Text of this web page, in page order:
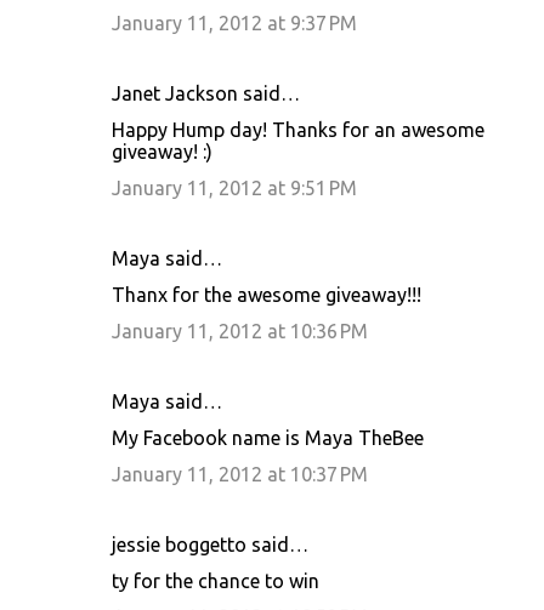
January 11, 2012 at 9:37 PM
Janet Jackson said…
Happy Hump day! Thanks for an awesome
giveaway! :)
January 11, 2012 at 9:51 PM
Maya said…
Thanx for the awesome giveaway!!!
January 11, 2012 at 10:36 PM
Maya said…
My Facebook name is Maya TheBee
January 11, 2012 at 10:37 PM
jessie boggetto said…
ty for the chance to win